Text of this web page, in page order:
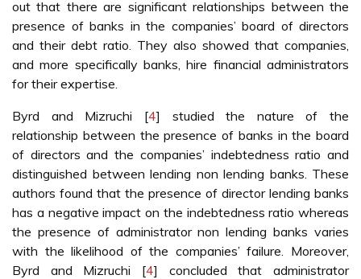
out that there are significant relationships between the
presence of banks in the companies’ board of directors
and their debt ratio. They also showed that companies,
and more specifically banks, hire financial administrators
for their expertise.
Byrd and Mizruchi [4] studied the nature of the
relationship between the presence of banks in the board
of directors and the companies’ indebtedness ratio and
distinguished between lending non lending banks. These
authors found that the presence of director lending banks
has a negative impact on the indebtedness ratio whereas
the presence of administrator non lending banks varies
with the likelihood of the companies’ failure. Moreover,
Byrd and Mizruchi [4] concluded that administrator